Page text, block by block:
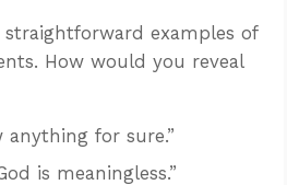
straightforward examples of
How would you reveal
anything for sure.”
is meaningless.”